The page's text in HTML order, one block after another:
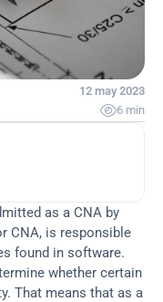
12 may 2023
6 min
as a CNA by
CNA, is responsible
found in software.
whether certain
That means that as a